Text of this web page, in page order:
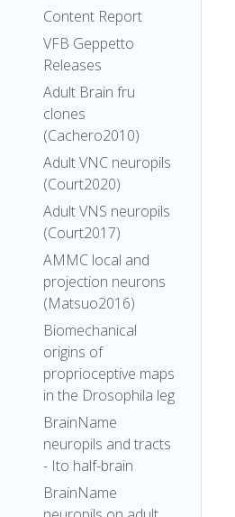
Content Report
VFB Geppetto
Releases
Adult Brain fru
clones
(Cachero2010)
Adult VNC neuropils
(Court2020)
Adult VNS neuropils
(Court2017)
AMMC local and
projection neurons
(Matsuo2016)
Biomechanical
origins of
proprioceptive maps
in the Drosophila leg
BrainName
neuropils and tracts
- Ito half-brain
BrainName